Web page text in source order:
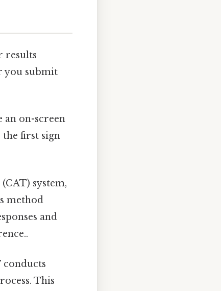
results
you submit
an on-screen
first sign
system,
method
and
conducts
This